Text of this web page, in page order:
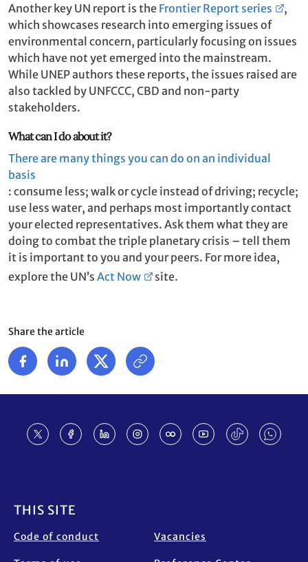
Another key UN report is the Frontier Report series
,
which showcases research into emerging issues of
environmental concern, particularly focusing on issues
which have not yet emerged into the mainstream.
While UNEP authors these reports, the issues raised are
also tackled by UNFCCC, CBD and non-party
stakeholders.
What can I do about it?
There are many things you can do on an individual
basis
: consume less; walk or cycle instead of driving; recycle;
use less water, and perhaps most importantly contact
your elected representatives. Ask them what they are
doing to combat the triple planetary crisis – tell them
it is important to you and your peers. For more idea,
explore the UN’s Act Now site.
Share the article
THIS SITE
Code of conduct Vacancies